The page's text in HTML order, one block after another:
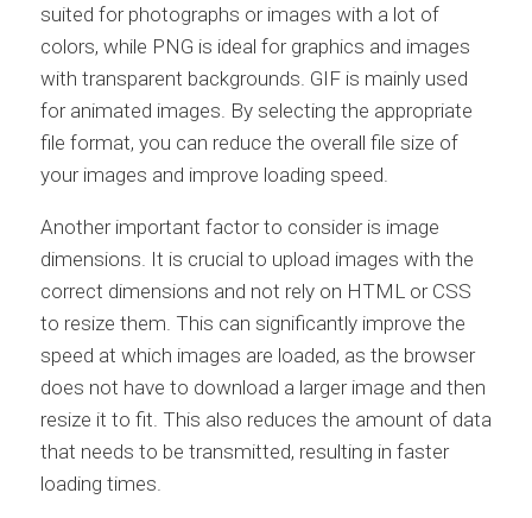
suited for photographs or images with a lot of
colors, while PNG is ideal for graphics and images
with transparent backgrounds. GIF is mainly used
for animated images. By selecting the appropriate
file format, you can reduce the overall file size of
your images and improve loading speed.
Another important factor to consider is image
dimensions. It is crucial to upload images with the
correct dimensions and not rely on HTML or CSS
to resize them. This can significantly improve the
speed at which images are loaded, as the browser
does not have to download a larger image and then
resize it to fit. This also reduces the amount of data
that needs to be transmitted, resulting in faster
loading times.